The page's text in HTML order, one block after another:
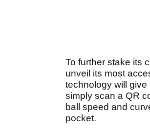
To further stake its
unveil its most
technology will give
simply scan a QR
ball speed and
pocket.